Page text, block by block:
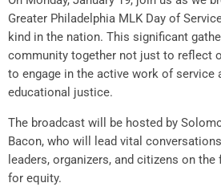
Greater Philadelphia MLK Day of
kind in the nation. This significant
community together not just to reflect
to engage in the active work of service
educational justice.
The broadcast will be hosted by
Bacon, who will lead vital
leaders, organizers, and citizens on
for equity.